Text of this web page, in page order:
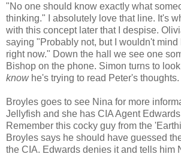
"No one should know exactly what
thinking." I absolutely love that line. It's
with this concept later that I despise.
saying "Probably not, but I wouldn't
right now." Down the hall we see one
Bishop on the phone. Simon turns to
knowhe's trying to read Peter's thoughts.
Broyles goes to see Nina for more
Jellyfish and she has CIA Agent
Remember this cocky guy from the
Broyles says he should have guessed
the CIA. Edwards denies it and tells him